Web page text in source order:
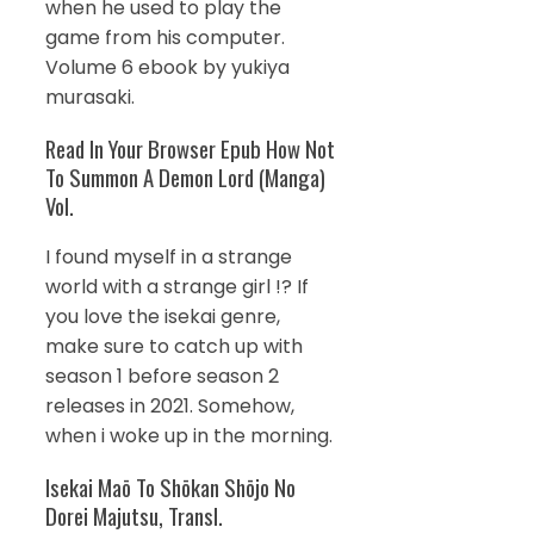
when he used to play the
game from his computer.
Volume 6 ebook by yukiya
murasaki.
Read In Your Browser Epub How Not
To Summon A Demon Lord (Manga)
Vol.
I found myself in a strange
world with a strange girl !? If
you love the isekai genre,
make sure to catch up with
season 1 before season 2
releases in 2021. Somehow,
when i woke up in the morning.
Isekai Maō To Shōkan Shōjo No
Dorei Majutsu, Transl.